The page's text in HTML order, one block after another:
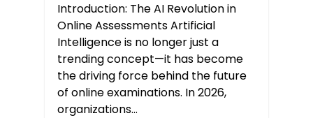
Introduction: The AI Revolution in
Online Assessments Artificial
Intelligence is no longer just a
trending concept—it has become
the driving force behind the future
of online examinations. In 2026,
organizations…